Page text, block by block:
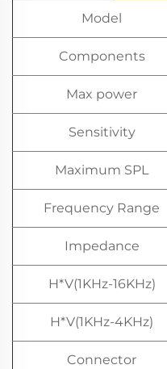
Model
Components
Max power
Sensitivity
Maximum SPL
Frequency Range
Impedance
H*V(1KHz-16KHz)
H*V(1KHz-4KHz)
Connector